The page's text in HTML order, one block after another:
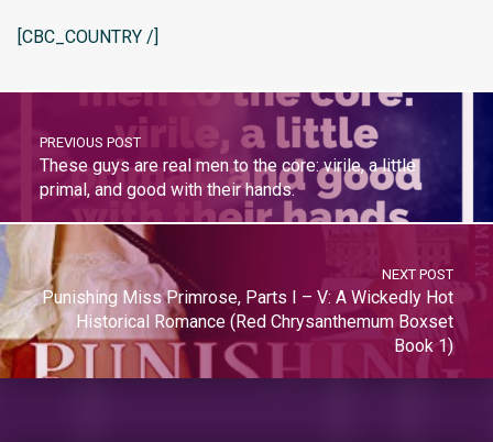
[CBC_COUNTRY /]
PREVIOUS POST
These guys are real men to the core: virile, a little
primal, and good with their hands.
NEXT POST
Punishing Miss Primrose, Parts I – V: A Wickedly Hot
Historical Romance (Red Chrysanthemum Boxset
Book 1)